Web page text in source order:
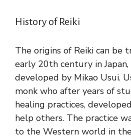
History of Reiki
The origins of Reiki can be
early 20th century in
developed by Mikao Usui.
monk who after years of
healing practices,
help others. The practice
to the Western world in